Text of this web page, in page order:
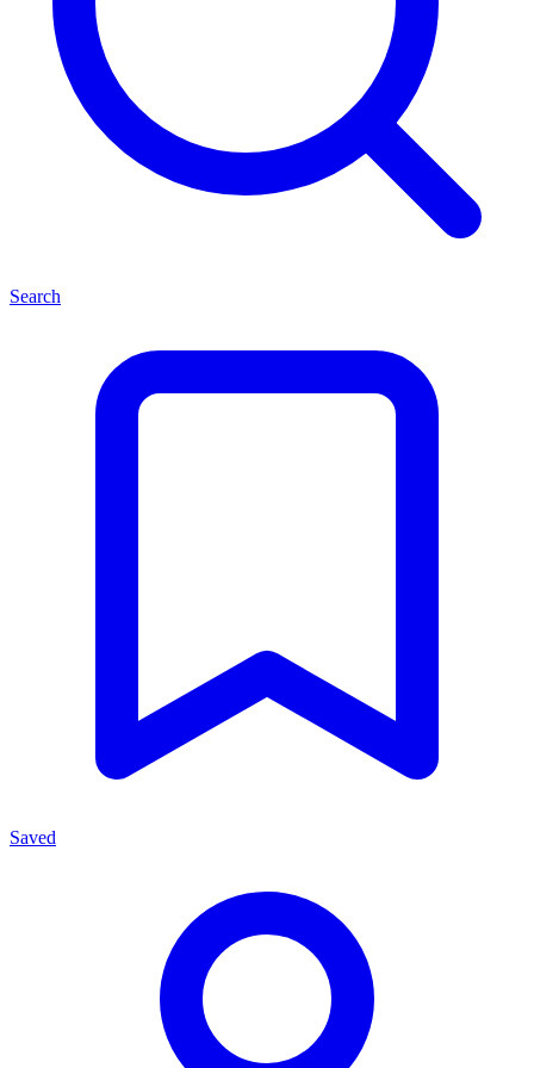
Search
Saved